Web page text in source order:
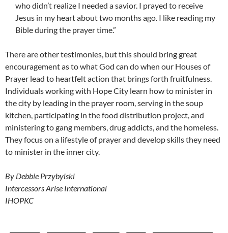
who didn’t realize I needed a savior. I prayed to receive
Jesus in my heart about two months ago. I like reading my
Bible during the prayer time.”
There are other testimonies, but this should bring great
encouragement as to what God can do when our Houses of
Prayer lead to heartfelt action that brings forth fruitfulness.
Individuals working with Hope City learn how to minister in
the city by leading in the prayer room, serving in the soup
kitchen, participating in the food distribution project, and
ministering to gang members, drug addicts, and the homeless.
They focus on a lifestyle of prayer and develop skills they need
to minister in the inner city.
By Debbie Przybylski
Intercessors Arise International
IHOPKC